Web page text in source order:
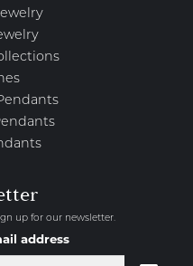
up for our newsletter.
address